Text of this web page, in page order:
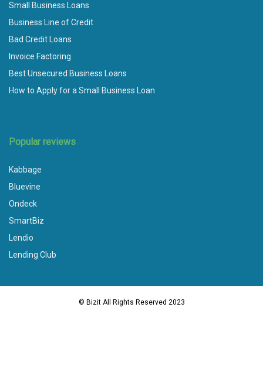
Small Business Loans
Business Line of Credit
Bad Credit Loans
Invoice Factoring
Best Unsecured Business Loans
How to Apply for a Small Business Loan
Popular reviews
Kabbage
Bluevine
Ondeck
SmartBiz
Lendio
Lending Club
© Bizit All Rights Reserved 2023